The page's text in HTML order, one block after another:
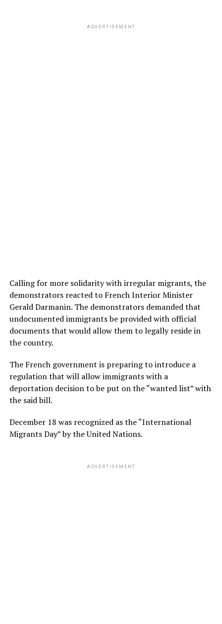
ADVERTISEMENT
Calling for more solidarity with irregular migrants, the
demonstrators reacted to French Interior Minister
Gerald Darmanin. The demonstrators demanded that
undocumented immigrants be provided with official
documents that would allow them to legally reside in
the country.
The French government is preparing to introduce a
regulation that will allow immigrants with a
deportation decision to be put on the “wanted list” with
the said bill.
December 18 was recognized as the “International
Migrants Day” by the United Nations.
ADVERTISEMENT